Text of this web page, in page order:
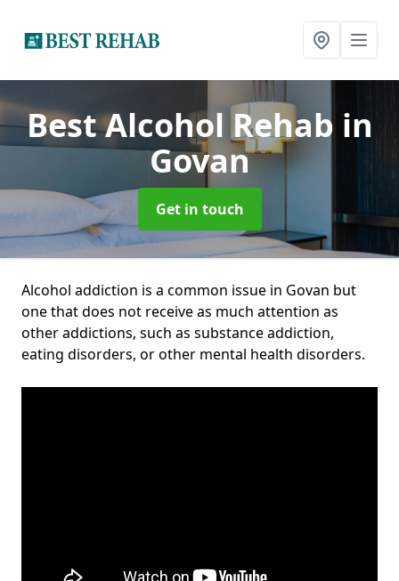
Best Alcohol Rehab in
Govan
Get in touch
Alcohol addiction is a common issue in Govan but
one that does not receive as much attention as
other addictions, such as substance addiction,
eating disorders, or other mental health disorders.